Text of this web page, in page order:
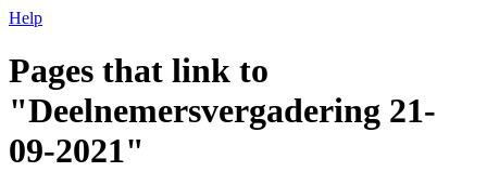
Help
Pages that link to
"Deelnemersvergadering 21-
09-2021"